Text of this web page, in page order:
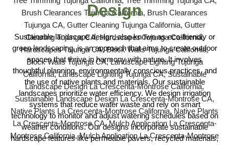
Design
Sustainable landscape design, also known as eco-friendly or
green landscaping, is an approach that aims to create outdoor
spaces that thrive in harmony with nature. It involves
thoughtful planning, environmentally conscious practices, and
the use of native plants and materials. Our sustainable
landscapes prioritize water efficiency. We design irrigation
systems that reduce water waste and rely on smart
technology to monitor and adjust watering schedules based on
weather conditions. Our designs incorporate sustainable
hardscape features like permeable pavers, recycled materials,